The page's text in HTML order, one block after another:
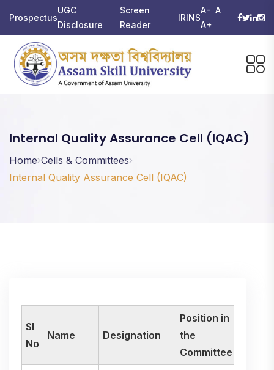
Prospectus
UGC
Disclosure
Screen
Reader
IRINS
A- A
A+
Internal Quality Assurance Cell (IQAC)
Home Cells & Committees
Internal Quality Assurance Cell (IQAC)
Sl
No
Name Designation
Position in
the
Committee